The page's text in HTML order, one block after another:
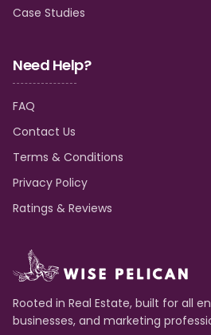
Case Studies
Need Help?
FAQ
Contact Us
Terms & Conditions
Privacy Policy
Ratings & Reviews
Rooted in Real Estate, built for all
businesses, and marketing